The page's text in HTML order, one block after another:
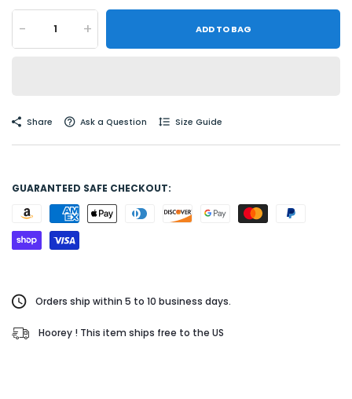
- + ADD TO BAG
Share Ask a Question Size Guide
GUARANTEED SAFE CHECKOUT:
Orders ship within 5 to 10 business days.
Hoorey ! This item ships free to the US